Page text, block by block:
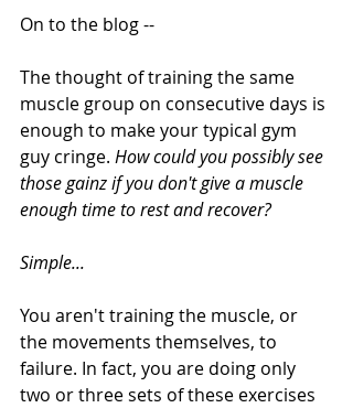
On to the blog --
The thought of training the same
muscle group on consecutive days is
enough to make your typical gym
guy cringe. How could you possibly see
those gainz if you don't give a muscle
enough time to rest and recover?
Simple...
You aren't training the muscle, or
the movements themselves, to
failure. In fact, you are doing only
two or three sets of these exercises